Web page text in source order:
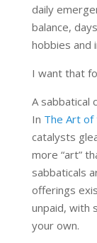
daily
balance,
hobbies and
I want that
A sabbatical
In The Art of
catalysts
more “art”
sabbaticals
offerings
unpaid, with
your own.